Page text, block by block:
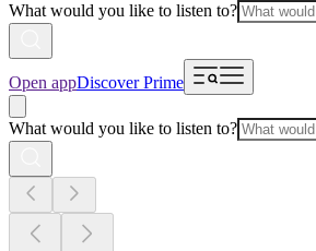
What would you like to listen to?
Open appDiscover Prime
What would you like to listen to?